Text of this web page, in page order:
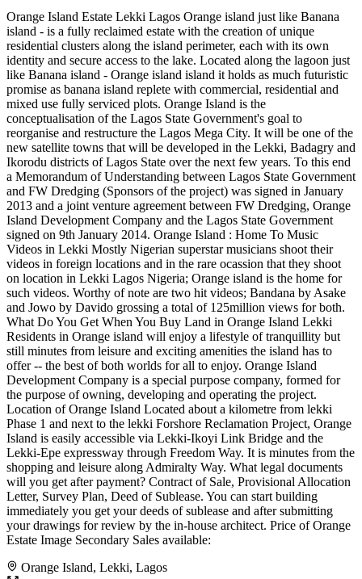
Orange Island Estate Lekki Lagos Orange island just like Banana
island - is a fully reclaimed estate with the creation of unique
residential clusters along the island perimeter, each with its own
identity and secure access to the lake. Located along the lagoon just
like Banana island - Orange island island it holds as much futuristic
promise as banana island replete with commercial, residential and
mixed use fully serviced plots. Orange Island is the
conceptualisation of the Lagos State Government's goal to
reorganise and restructure the Lagos Mega City. It will be one of the
new satellite towns that will be developed in the Lekki, Badagry and
Ikorodu districts of Lagos State over the next few years. To this end
a Memorandum of Understanding between Lagos State Government
and FW Dredging (Sponsors of the project) was signed in January
2013 and a joint venture agreement between FW Dredging, Orange
Island Development Company and the Lagos State Government
signed on 9th January 2014. Orange Island : Home To Music
Videos in Lekki Mostly Nigerian superstar musicians shoot their
videos in foreign locations and in the rare ocassion that they shoot
on location in Lekki Lagos Nigeria; Orange island is the home for
such videos. Worthy of note are two hit videos; Bandana by Asake
and Jowo by Davido grossing a total of 125million views for both.
What Do You Get When You Buy Land in Orange Island Lekki
Residents in Orange island will enjoy a lifestyle of tranquillity but
still minutes from leisure and exciting amenities the island has to
offer -- the best of both worlds for all to enjoy. Orange Island
Development Company is a special purpose company, formed for
the purpose of owning, developing and operating the project.
Location of Orange Island Located about a kilometre from lekki
Phase 1 and next to the lekki Forshore Reclamation Project, Orange
Island is easily accessible via Lekki-Ikoyi Link Bridge and the
Lekki-Epe expressway through Freedom Way. It is minutes from the
shopping and leisure along Admiralty Way. What legal documents
will you get after payment? Contract of Sale, Provisional Allocation
Letter, Survey Plan, Deed of Sublease. You can start building
immediately you get your deeds of sublease and after submitting
your drawings for review by the in-house architect. Price of Orange
Estate Image Secondary Sales available:
Orange Island, Lekki, Lagos